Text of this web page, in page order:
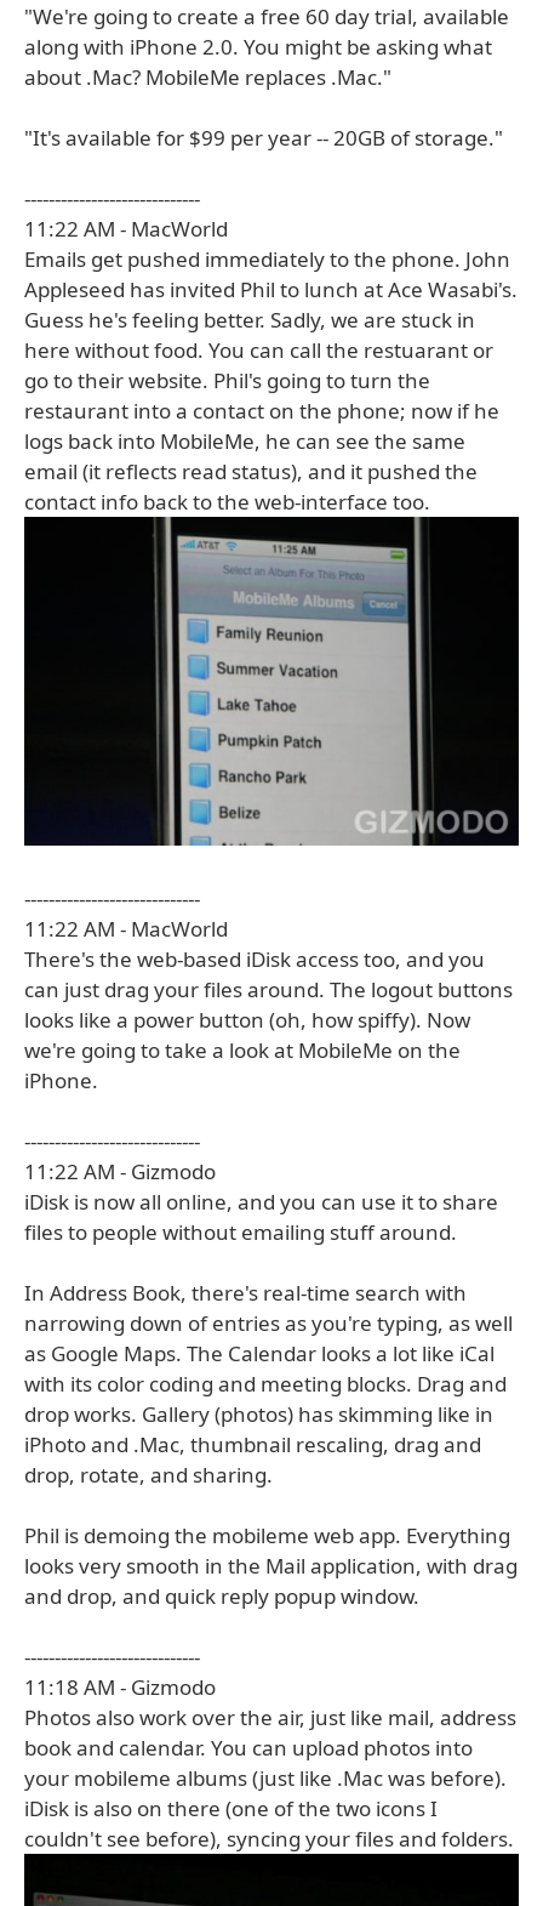
"We're going to create a free 60 day trial, available
along with iPhone 2.0. You might be asking what
about .Mac? MobileMe replaces .Mac."
"It's available for $99 per year -- 20GB of storage."
-----------------------------
11:22 AM - MacWorld
Emails get pushed immediately to the phone. John
Appleseed has invited Phil to lunch at Ace Wasabi's.
Guess he's feeling better. Sadly, we are stuck in
here without food. You can call the restuarant or
go to their website. Phil's going to turn the
restaurant into a contact on the phone; now if he
logs back into MobileMe, he can see the same
email (it reflects read status), and it pushed the
contact info back to the web-interface too.
-----------------------------
11:22 AM - MacWorld
There's the web-based iDisk access too, and you
can just drag your files around. The logout buttons
looks like a power button (oh, how spiffy). Now
we're going to take a look at MobileMe on the
iPhone.
-----------------------------
11:22 AM - Gizmodo
iDisk is now all online, and you can use it to share
files to people without emailing stuff around.
In Address Book, there's real-time search with
narrowing down of entries as you're typing, as well
as Google Maps. The Calendar looks a lot like iCal
with its color coding and meeting blocks. Drag and
drop works. Gallery (photos) has skimming like in
iPhoto and .Mac, thumbnail rescaling, drag and
drop, rotate, and sharing.
Phil is demoing the mobileme web app. Everything
looks very smooth in the Mail application, with drag
and drop, and quick reply popup window.
-----------------------------
11:18 AM - Gizmodo
Photos also work over the air, just like mail, address
book and calendar. You can upload photos into
your mobileme albums (just like .Mac was before).
iDisk is also on there (one of the two icons I
couldn't see before), syncing your files and folders.